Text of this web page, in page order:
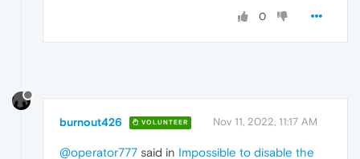
0
burnout426 VOLUNTEER Nov 11, 2022, 11:17 AM
@operator777 said in Impossible to disable the